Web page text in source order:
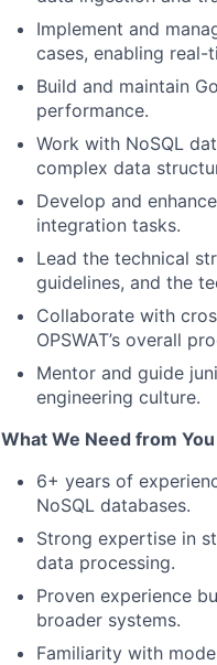
Implement and
cases, enabling
Build and maintain
performance.
Work with NoSQL
complex data
Develop and
integration tasks.
Lead the technical
guidelines, and the
Collaborate with
OPSWAT’s overall
Mentor and guide
engineering culture.
What We Need from You
6+ years of
NoSQL databases.
Strong expertise in
data processing.
Proven experience
broader systems.
Familiarity with